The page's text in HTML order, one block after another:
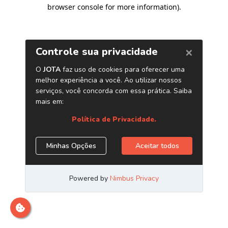
browser console for more information).